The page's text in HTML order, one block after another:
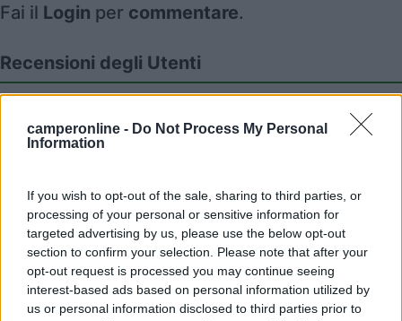
camperonline - Do Not Process My Personal
Information
If you wish to opt-out of the sale, sharing to third parties, or
processing of your personal or sensitive information for
targeted advertising by us, please use the below opt-out
section to confirm your selection. Please note that after your
opt-out request is processed you may continue seeing
interest-based ads based on personal information utilized by
us or personal information disclosed to third parties prior to
Fai il Login per commentare.
Recensioni degli Utenti
Caratteristiche (1) Prezzo (1) Mostra tutto
Milaus 14/04/2023 15:38
Tranquillo e rassicurante, ovviamente non offre
vedute pittoresche, ma un riparo sicuro. Costo
euro 10. Distanza dal centro circa 2 km.